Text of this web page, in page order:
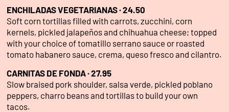
ENCHILADAS VEGETARIANAS · 24.50
Soft corn tortillas filled with carrots, zucchini, corn
kernels, pickled jalapeños and chihuahua cheese; topped
with your choice of tomatillo serrano sauce or roasted
tomato habanero sauce, crema, queso fresco and cilantro.
CARNITAS DE FONDA · 27.95
Slow braised pork shoulder, salsa verde, pickled poblano
peppers, charro beans and tortillas to build your own
tacos.